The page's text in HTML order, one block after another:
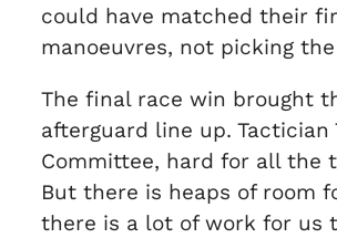
could have matched their
manoeuvres, not picking
The final race win brought
afterguard line up.
Committee, hard for all the
But there is heaps of room
there is a lot of work for us